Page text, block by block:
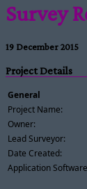
Survey
19 December 2015
Project Details
General
Project Name:
Owner:
Lead Surveyor:
Date Created:
Application